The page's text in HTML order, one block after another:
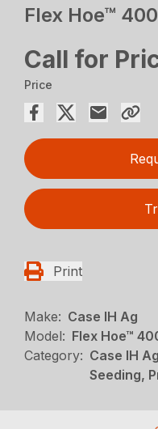
Flex Hoe™ 400
Call for
Price
Print
Make: Case IH Ag
Model: Flex Hoe™
Category: Case IH
Seeding,